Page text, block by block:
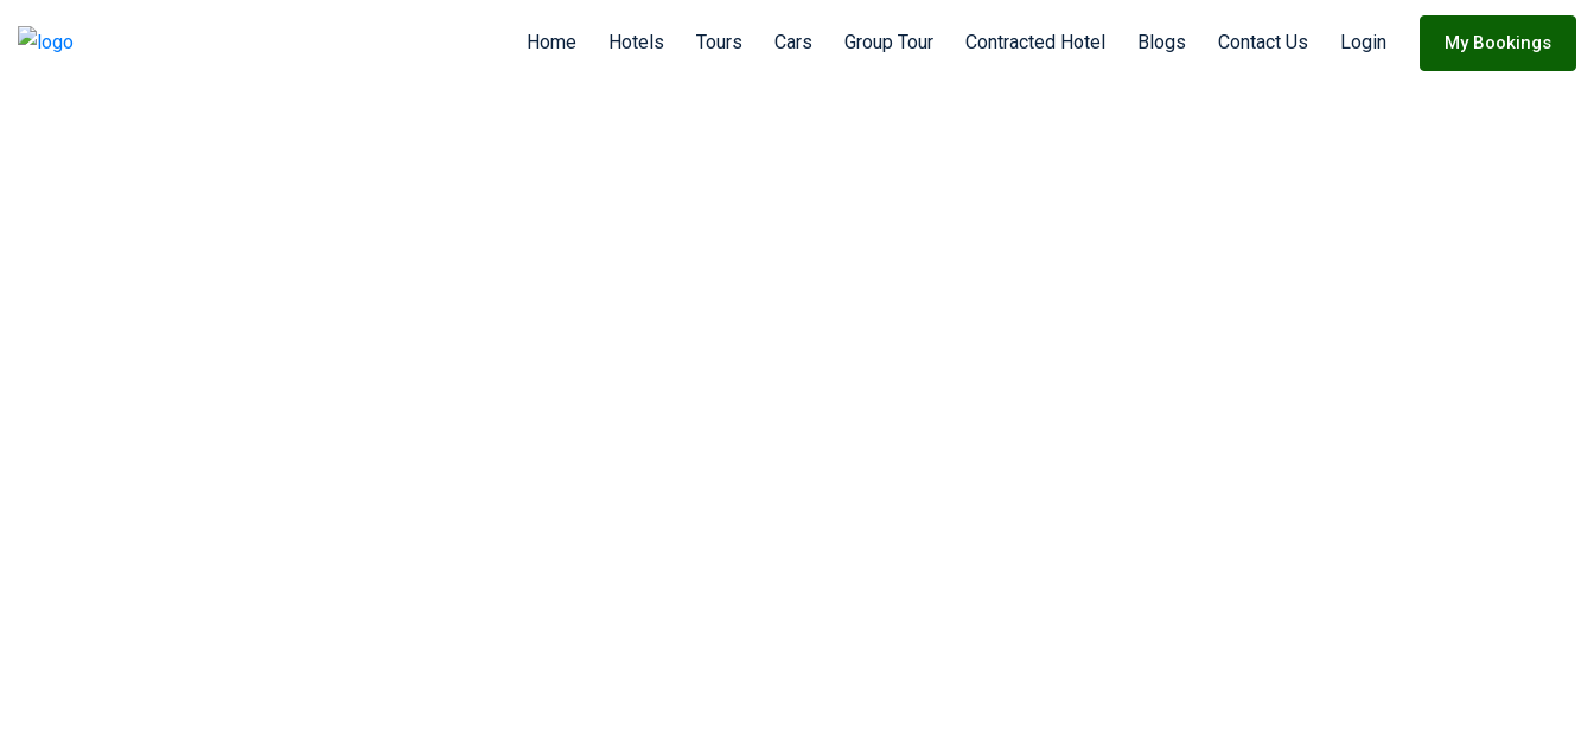
Home Hotels Tours Cars Group Tour Contracted Hotel Blogs Contact Us Login My Bookings